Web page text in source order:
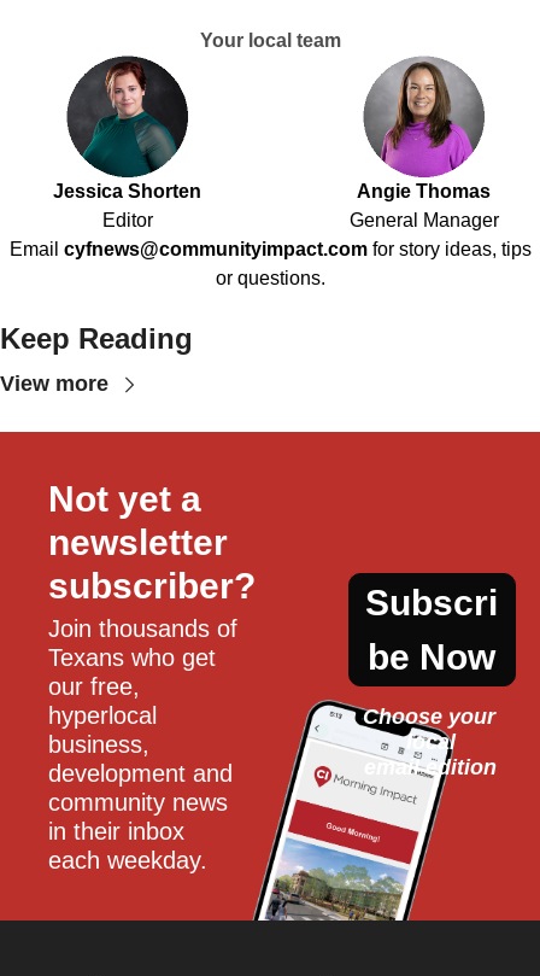
Your local team
Jessica Shorten
Editor
Angie Thomas
General Manager
Email cyfnews@communityimpact.com for story ideas, tips
or questions.
Keep Reading
View more
Not yet a
newsletter
subscriber?
Join thousands of
Texans who get
our free,
hyperlocal
business,
development and
community news
in their inbox
each weekday.
Subscri
be Now
Choose your
local
email edition